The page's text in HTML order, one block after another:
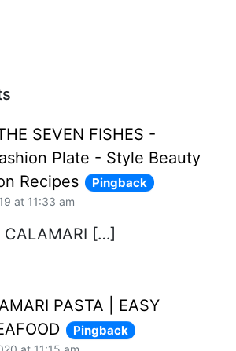
SEVEN FISHES -
Plate - Style Beauty
Recipes
Pingback
at 11:33 am
CALAMARI […]
PASTA | EASY
Pingback